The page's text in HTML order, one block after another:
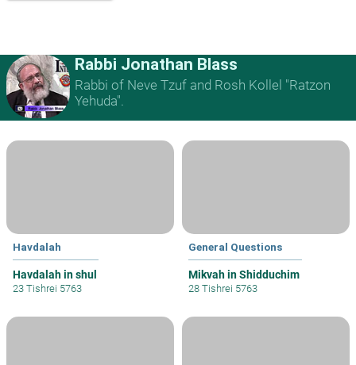
Rabbi Jonathan Blass
Rabbi of Neve Tzuf and Rosh Kollel "Ratzon
Yehuda".
Havdalah
Havdalah in shul
23 Tishrei 5763
General Questions
Mikvah in Shidduchim
28 Tishrei 5763